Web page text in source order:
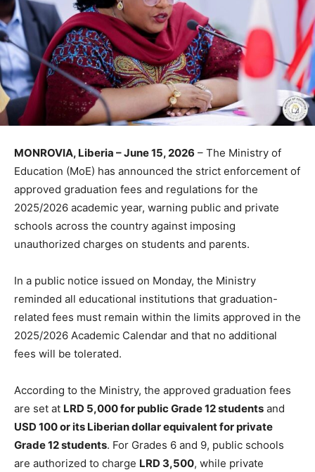
MONROVIA, Liberia – June 15, 2026 – The Ministry of
Education (MoE) has announced the strict enforcement of
approved graduation fees and regulations for the
2025/2026 academic year, warning public and private
schools across the country against imposing
unauthorized charges on students and parents.
In a public notice issued on Monday, the Ministry
reminded all educational institutions that graduation-
related fees must remain within the limits approved in the
2025/2026 Academic Calendar and that no additional
fees will be tolerated.
According to the Ministry, the approved graduation fees
are set at LRD 5,000 for public Grade 12 students and
USD 100 or its Liberian dollar equivalent for private
Grade 12 students. For Grades 6 and 9, public schools
are authorized to charge LRD 3,500, while private